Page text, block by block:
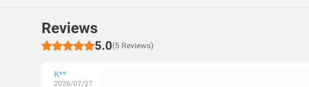
Reviews
5.0(5 Reviews)
K**
2026/07/27